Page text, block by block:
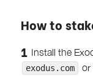
How to
Install the
exodus.com
or